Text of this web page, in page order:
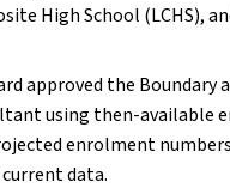
High School (LCHS),
approved the Boundary
using then-available
enrolment
data.